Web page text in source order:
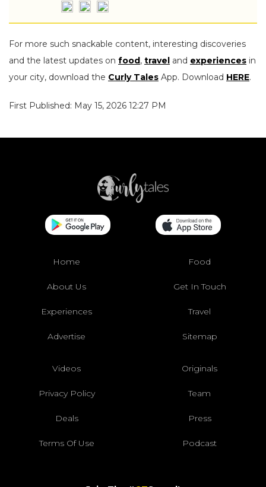
For more such snackable content, interesting discoveries
and the latest updates on food, travel and experiences in
your city, download the Curly Tales App. Download HERE.
First Published: May 15, 2026 12:27 PM
Home Food
About Us Get In Touch
Experiences Travel
Advertise Sitemap
Videos Originals
Privacy Policy Team
Deals Press
Terms Of Use Podcast